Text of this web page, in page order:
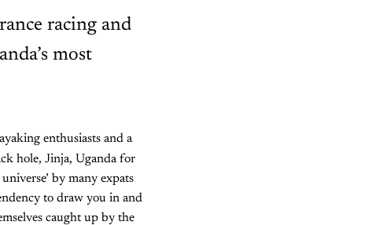
racing and
most
enthusiasts and a
hole, Jinja, Uganda for
by many expats
to draw you in and
caught up by the